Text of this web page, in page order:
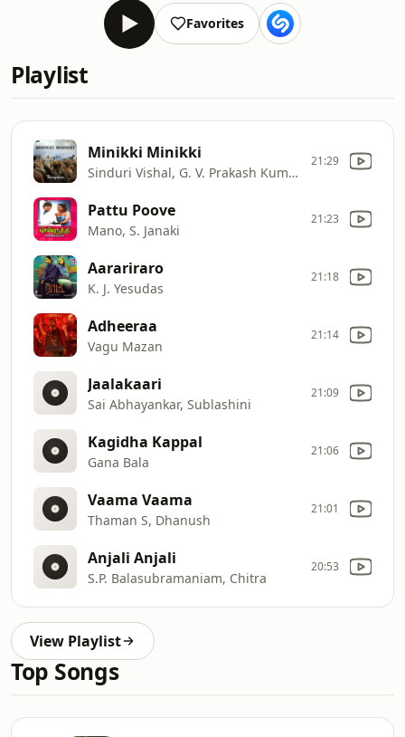
Favorites
Playlist
Minikki Minikki
Sinduri Vishal, G. V. Prakash Kumar
21:29
Pattu Poove
Mano, S. Janaki
21:23
Aarariraro
K. J. Yesudas
21:18
Adheeraa
Vagu Mazan
21:14
Jaalakaari
Sai Abhayankar, Sublashini
21:09
Kagidha Kappal
Gana Bala
21:06
Vaama Vaama
Thaman S, Dhanush
21:01
Anjali Anjali
S.P. Balasubramaniam, Chitra
20:53
View Playlist
Top Songs